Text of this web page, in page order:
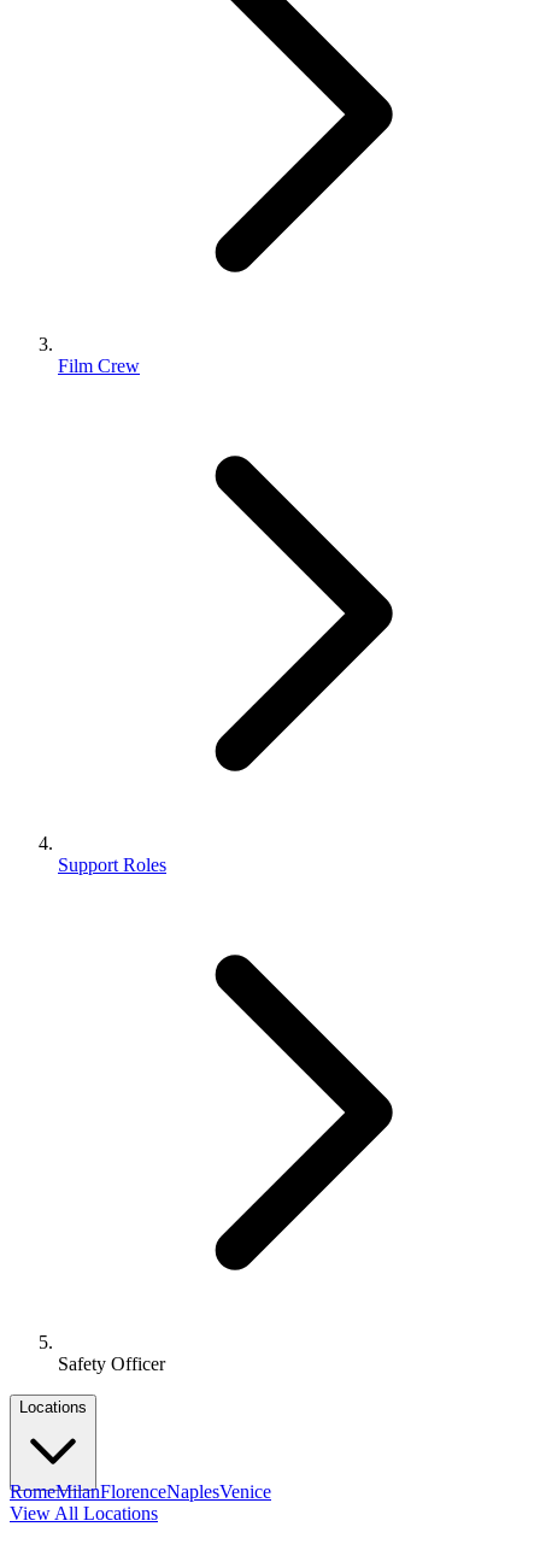
Film Crew
Support Roles
Safety Officer
Locations
RomeMilanFlorenceNaplesVenice
View All Locations